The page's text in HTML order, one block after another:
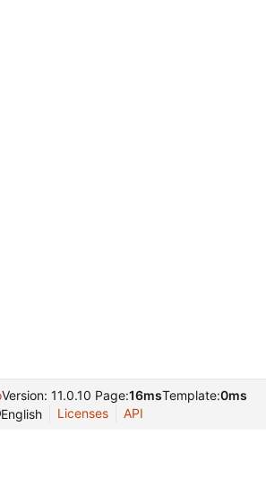
Version: 11.0.10 Page:16msTemplate:0ms
English
Licenses API